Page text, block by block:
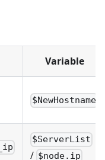
Variable
$NewHostname
$ServerList
/ $node.ip